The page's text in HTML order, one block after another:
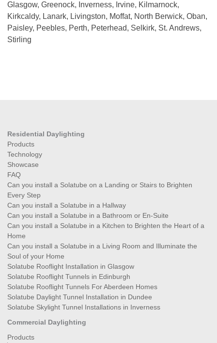
Glasgow, Greenock, Inverness, Irvine, Kilmarnock,
Kirkcaldy, Lanark, Livingston, Moffat, North Berwick, Oban,
Paisley, Peebles, Perth, Peterhead, Selkirk, St. Andrews,
Stirling
Residential Daylighting
Products
Technology
Showcase
FAQ
Can you install a Solatube on a Landing or Stairs to Brighten
Every Step
Can you install a Solatube in a Hallway
Can you install a Solatube in a Bathroom or En-Suite
Can you install a Solatube in a Kitchen to Brighten the Heart of a
Home
Can you install a Solatube in a Living Room and Illuminate the
Soul of your Home
Solatube Rooflight Installation in Glasgow
Solatube Rooflight Tunnels in Edinburgh
Solatube Rooflight Tunnels For Aberdeen Homes
Solatube Daylight Tunnel Installation in Dundee
Solatube Skylight Tunnel Installations in Inverness
Commercial Daylighting
Products